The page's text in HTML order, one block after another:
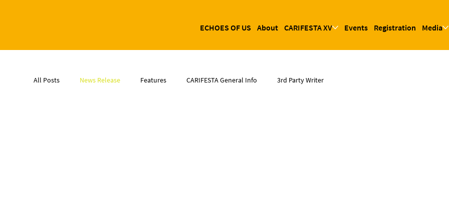
ECHOES OF US About CARIFESTA XV Events Registration Media
All Posts News Release Features CARIFESTA General Info 3rd Party Writer